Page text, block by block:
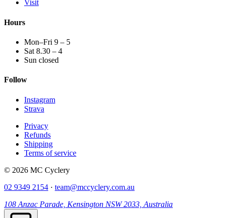
Visit
Hours
Mon–Fri 9 – 5
Sat 8.30 – 4
Sun closed
Follow
Instagram
Strava
Privacy
Refunds
Shipping
Terms of service
© 2026 MC Cyclery
02 9349 2154 · team@mccyclery.com.au
108 Anzac Parade, Kensington NSW 2033, Australia